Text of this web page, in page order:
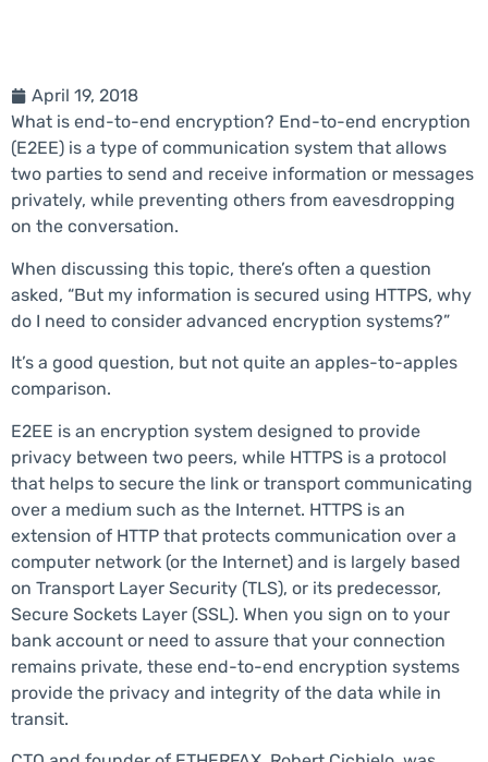
April 19, 2018
What is end-to-end encryption? End-to-end encryption
(E2EE) is a type of communication system that allows
two parties to send and receive information or messages
privately, while preventing others from eavesdropping
on the conversation.
When discussing this topic, there’s often a question
asked, “But my information is secured using HTTPS, why
do I need to consider advanced encryption systems?”
It’s a good question, but not quite an apples-to-apples
comparison.
E2EE is an encryption system designed to provide
privacy between two peers, while HTTPS is a protocol
that helps to secure the link or transport communicating
over a medium such as the Internet. HTTPS is an
extension of HTTP that protects communication over a
computer network (or the Internet) and is largely based
on Transport Layer Security (TLS), or its predecessor,
Secure Sockets Layer (SSL). When you sign on to your
bank account or need to assure that your connection
remains private, these end-to-end encryption systems
provide the privacy and integrity of the data while in
transit.